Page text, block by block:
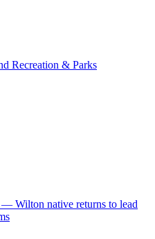
Recreation & Parks
— Wilton native returns to lead